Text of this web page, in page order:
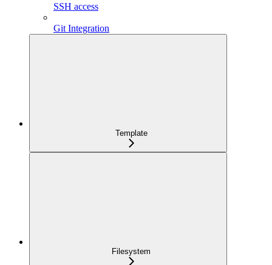
SSH access
Git Integration
Template
Filesystem